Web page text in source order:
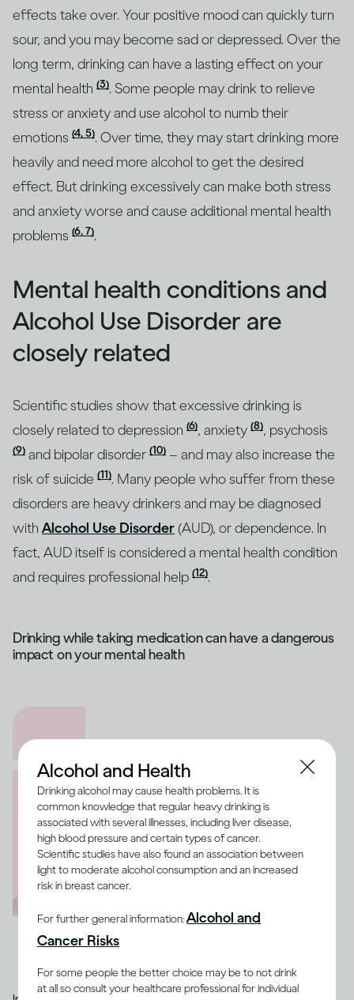
effects take over. Your positive mood can quickly turn
sour, and you may become sad or depressed. Over the
long term, drinking can have a lasting effect on your
mental health (3). Some people may drink to relieve
stress or anxiety and use alcohol to numb their
emotions (4, 5). Over time, they may start drinking more
heavily and need more alcohol to get the desired
effect. But drinking excessively can make both stress
and anxiety worse and cause additional mental health
problems (6, 7).
Mental health conditions and
Alcohol Use Disorder are
closely related
Scientific studies show that excessive drinking is
closely related to depression (6), anxiety (8), psychosis
(9) and bipolar disorder (10) – and may also increase the
risk of suicide (11). Many people who suffer from these
disorders are heavy drinkers and may be diagnosed
with Alcohol Use Disorder (AUD), or dependence. In
fact, AUD itself is considered a mental health condition
and requires professional help (12).
Drinking while taking medication can have a dangerous
impact on your mental health
Alcohol and Health
Drinking alcohol may cause health problems. It is
common knowledge that regular heavy drinking is
associated with several illnesses, including liver disease,
high blood pressure and certain types of cancer.
Scientific studies have also found an association between
light to moderate alcohol consumption and an increased
risk in breast cancer.
For further general information:Alcohol and
Cancer Risks
For some people the better choice may be to not drink
at all so consult your healthcare professional for individual